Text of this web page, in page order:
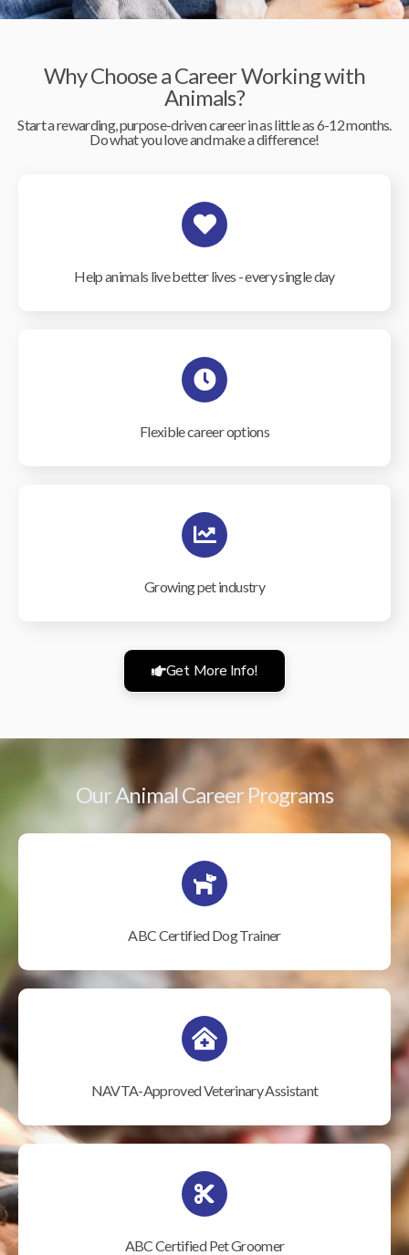
Why Choose a Career Working with
Animals?
Start a rewarding, purpose-driven career in as little as 6-12 months.
Do what you love and make a difference!
Help animals live better lives - every single day
Flexible career options
Growing pet industry
Get More Info!
Our Animal Career Programs
ABC Certified Dog Trainer
NAVTA-Approved Veterinary Assistant
ABC Certified Pet Groomer